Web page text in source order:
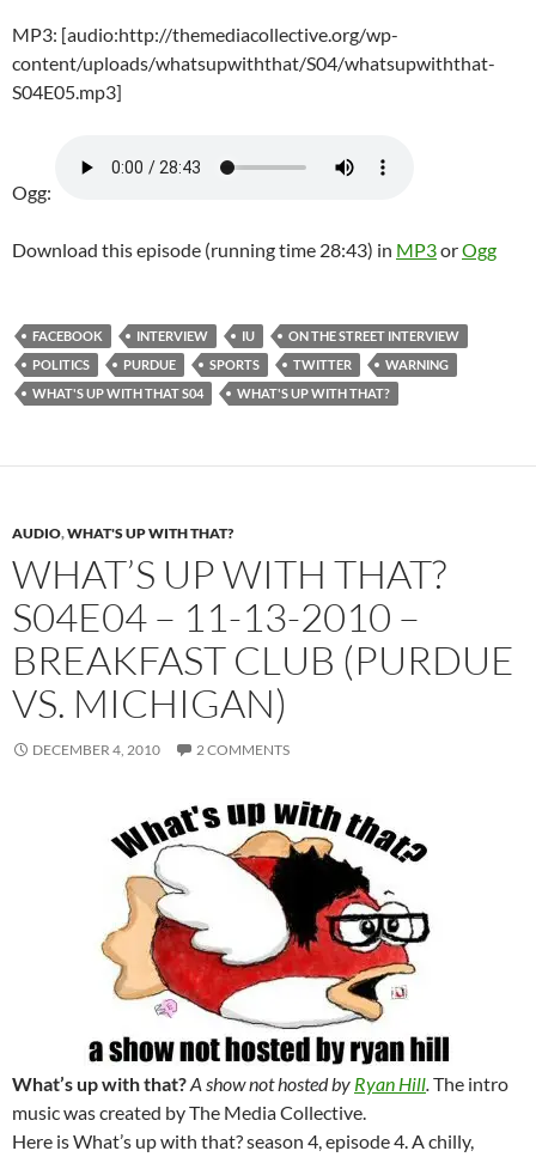
MP3: [audio:http://themediacollective.org/wp-
content/uploads/whatsupwiththat/S04/whatsupwiththat-
S04E05.mp3]
Ogg:
Download this episode (running time 28:43) in MP3orOgg
FACEBOOK INTERVIEW IU
ON THE STREET INTERVIEW
POLITICS
PURDUE SPORTS TWITTER
WARNING
WHAT'S UP WITH THAT S04
WHAT'S UP WITH THAT?
AUDIO,WHAT'S UP WITH THAT?
WHAT’S UP WITH THAT?
S04E04 – 11-13-2010 –
BREAKFAST CLUB (PURDUE
VS. MICHIGAN)
DECEMBER 4, 2010 2 COMMENTS
What’s up with that?A show not hosted by Ryan Hill.The intro
music was created by The Media Collective.
Here is What’s up with that? season 4, episode 4. A chilly,